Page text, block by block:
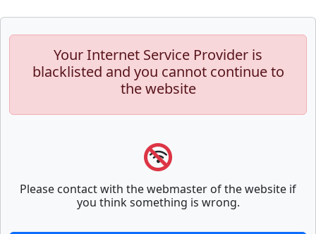
Your Internet Service Provider is
blacklisted and you cannot continue to
the website
Please contact with the webmaster of the website if
you think something is wrong.